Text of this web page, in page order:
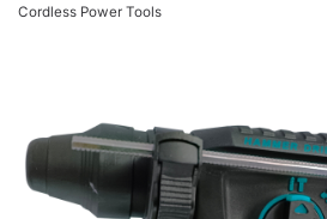
Cordless Power Tools